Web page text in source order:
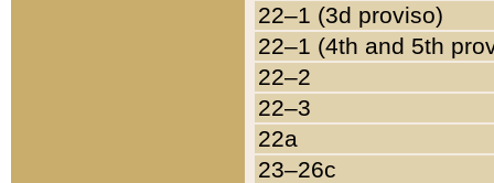
22–1 (3d proviso)
22–1 (4th and 5th
22–2
22–3
22a
23–26c